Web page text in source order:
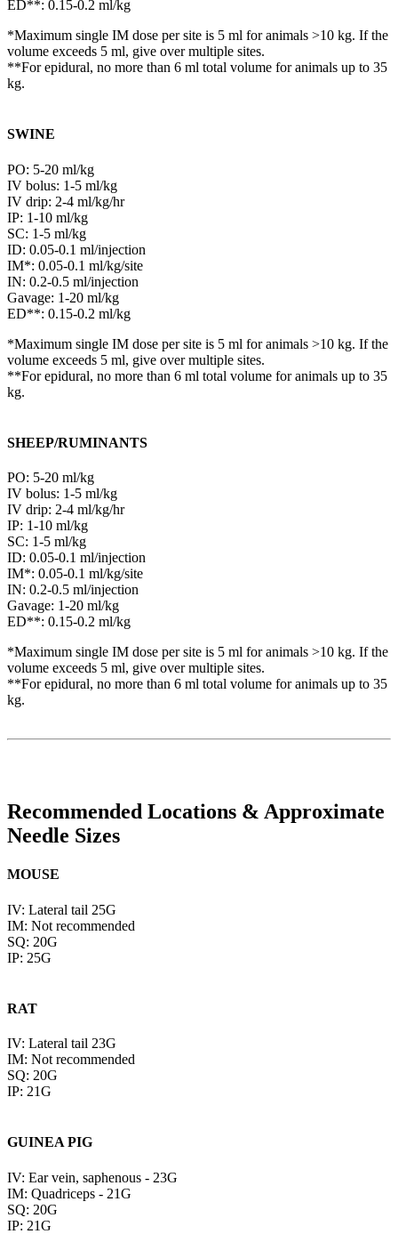
ED**: 0.15-0.2 ml/kg
*Maximum single IM dose per site is 5 ml for animals >10 kg. If the
volume exceeds 5 ml, give over multiple sites.
**For epidural, no more than 6 ml total volume for animals up to 35
kg.
SWINE
PO: 5-20 ml/kg
IV bolus: 1-5 ml/kg
IV drip: 2-4 ml/kg/hr
IP: 1-10 ml/kg
SC: 1-5 ml/kg
ID: 0.05-0.1 ml/injection
IM*: 0.05-0.1 ml/kg/site
IN: 0.2-0.5 ml/injection
Gavage: 1-20 ml/kg
ED**: 0.15-0.2 ml/kg
*Maximum single IM dose per site is 5 ml for animals >10 kg. If the
volume exceeds 5 ml, give over multiple sites.
**For epidural, no more than 6 ml total volume for animals up to 35
kg.
SHEEP/RUMINANTS
PO: 5-20 ml/kg
IV bolus: 1-5 ml/kg
IV drip: 2-4 ml/kg/hr
IP: 1-10 ml/kg
SC: 1-5 ml/kg
ID: 0.05-0.1 ml/injection
IM*: 0.05-0.1 ml/kg/site
IN: 0.2-0.5 ml/injection
Gavage: 1-20 ml/kg
ED**: 0.15-0.2 ml/kg
*Maximum single IM dose per site is 5 ml for animals >10 kg. If the
volume exceeds 5 ml, give over multiple sites.
**For epidural, no more than 6 ml total volume for animals up to 35
kg.
Recommended Locations & Approximate
Needle Sizes
MOUSE
IV: Lateral tail 25G
IM: Not recommended
SQ: 20G
IP: 25G
RAT
IV: Lateral tail 23G
IM: Not recommended
SQ: 20G
IP: 21G
GUINEA PIG
IV: Ear vein, saphenous - 23G
IM: Quadriceps - 21G
SQ: 20G
IP: 21G